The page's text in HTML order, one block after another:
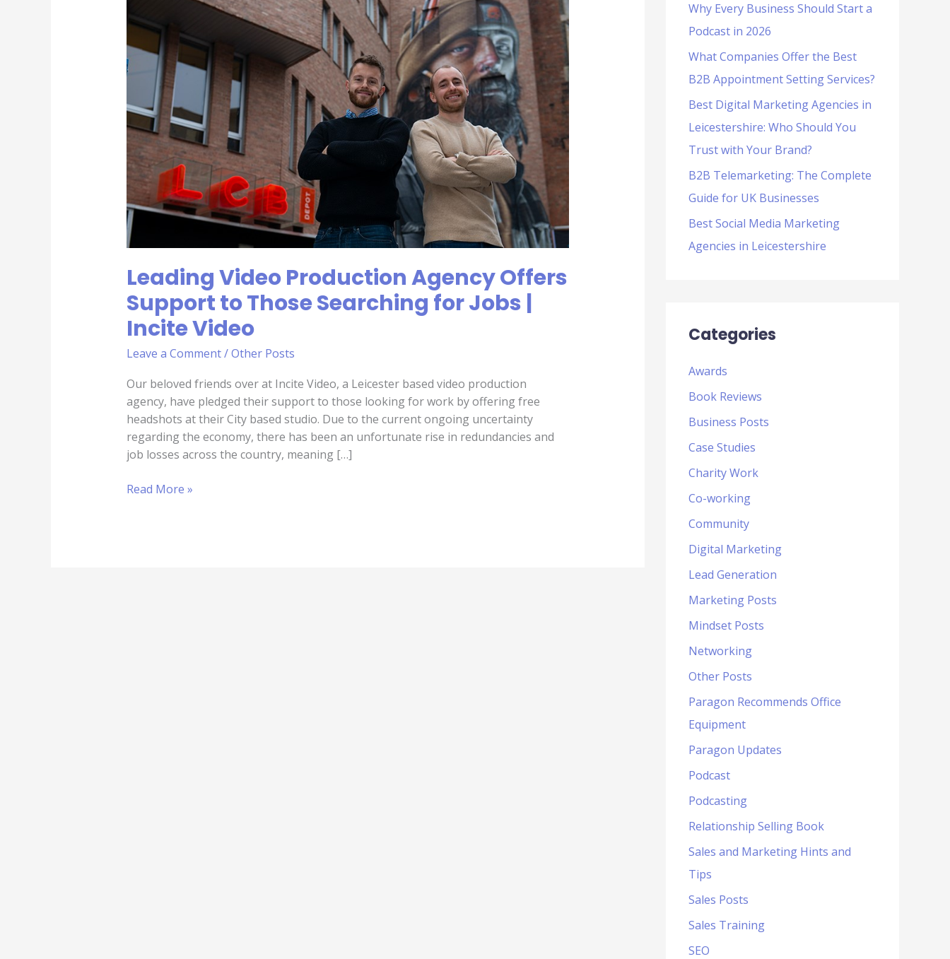
Leading Video Production Agency Offers
Support to Those Searching for Jobs |
Incite Video
Leave a Comment/Other Posts
Our beloved friends over at Incite Video, a Leicester based video production
agency, have pledged their support to those looking for work by offering free
headshots at their City based studio. Due to the current ongoing uncertainty
regarding the economy, there has been an unfortunate rise in redundancies and
job losses across the country, meaning […]
Production
Agency
Offers
Support
Those
Searching
for
Jobs
|
Incite
Video
Read More »
f
o
r
:
Why Every Business Should Start a
Podcast in 2026
What Companies Offer the Best
B2B Appointment Setting Services?
Best Digital Marketing Agencies in
Leicestershire: Who Should You
Trust with Your Brand?
B2B Telemarketing: The Complete
Guide for UK Businesses
Best Social Media Marketing
Agencies in Leicestershire
Categories
Awards
Book Reviews
Business Posts
Case Studies
Charity Work
Co-working
Community
Digital Marketing
Lead Generation
Marketing Posts
Mindset Posts
Networking
Other Posts
Paragon Recommends Office
Equipment
Paragon Updates
Podcast
Podcasting
Relationship Selling Book
Sales and Marketing Hints and
Tips
Sales Posts
Sales Training
SEO